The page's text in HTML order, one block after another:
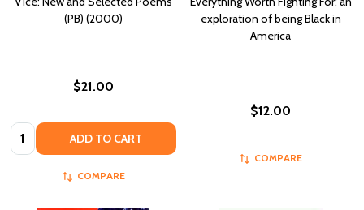
(PB) (2000)
$21.00
Quantity: ADD TO CART
COMPARE
exploration of being Black in
America
$12.00
COMPARE